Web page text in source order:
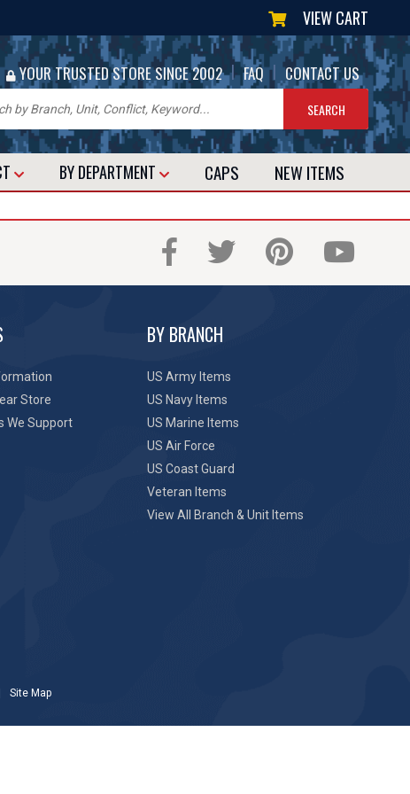
VIEW CART
YOUR TRUSTED STORE SINCE 2002 | FAQ | CONTACT US
BY DEPARTMENT CAPS NEW ITEMS
Store
We Support
BY BRANCH
US Army Items
US Navy Items
US Marine Items
US Air Force
US Coast Guard
Veteran Items
View All Branch & Unit Items
Site Map